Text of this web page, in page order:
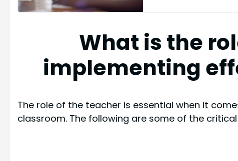
What is the
implementing
The role of the teacher is essential when it
classroom. The following are some of the